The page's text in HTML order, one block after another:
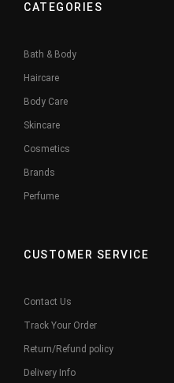
CATEGORIES
Bath & Body
Haircare
Body Care
Skincare
Cosmetics
Brands
Perfume
CUSTOMER SERVICE
Contact Us
Track Your Order
Return/Refund policy
Delivery Info